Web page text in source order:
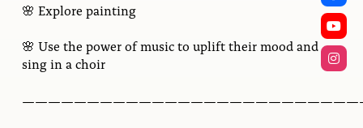
🌸 Explore painting
🌸 Use the power of music to uplift their mood and
sing in a choir